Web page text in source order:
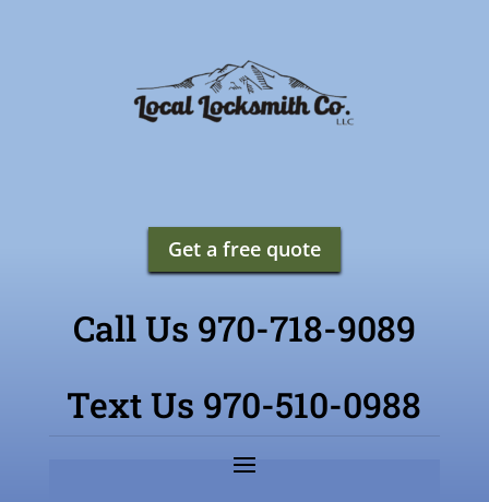
Get a free quote
Call Us 970-718-9089
Text Us 970-510-0988